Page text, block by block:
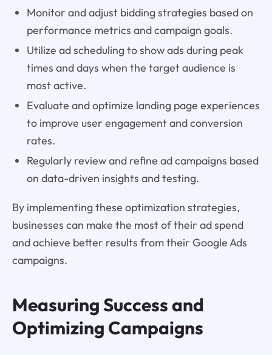
Monitor and adjust bidding strategies based on
performance metrics and campaign goals.
Utilize ad scheduling to show ads during peak
times and days when the target audience is
most active.
Evaluate and optimize landing page experiences
to improve user engagement and conversion
rates.
Regularly review and refine ad campaigns based
on data-driven insights and testing.
By implementing these optimization strategies,
businesses can make the most of their ad spend
and achieve better results from their Google Ads
campaigns.
Measuring Success and
Optimizing Campaigns